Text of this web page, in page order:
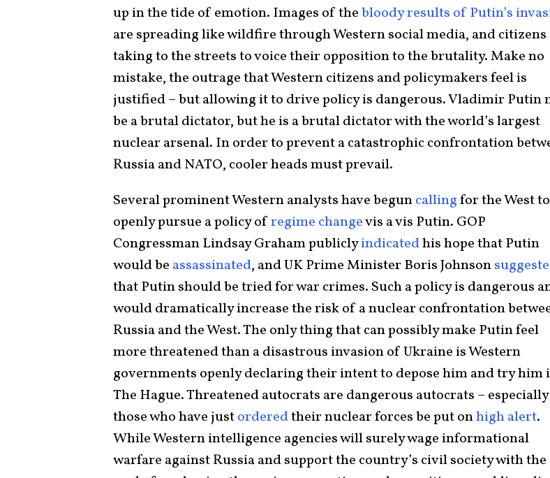
up in the tide of emotion. Images of thebloody results of Putin’s
are spreading like wildfire through Western social media, and citizens
taking to the streets to voice their opposition to the brutality. Make no
mistake, the outrage that Western citizens and policymakers feel is
justified – but allowing it to drive policy is dangerous. Vladimir Putin
be a brutal dictator, but he is a brutal dictator with the world’s largest
nuclear arsenal. In order to prevent a catastrophic confrontation
Russia and NATO, cooler heads must prevail.
Several prominent Western analysts have beguncallingfor the West to
openly pursue a policy ofregime changevis a vis Putin. GOP
Congressman Lindsay Graham publiclyindicatedhis hope that Putin
would be assassinated, and UK Prime Minister Boris Johnson
that Putin should be tried for war crimes. Such a policy is dangerous
would dramatically increase the risk of a nuclear confrontation
Russia and the West. The only thing that can possibly make Putin feel
more threatened than a disastrous invasion of Ukraine is Western
governments openly declaring their intent to depose him and try him
The Hague. Threatened autocrats are dangerous autocrats – especially
those who have justorderedtheir nuclear forces be put onhigh alert.
While Western intelligence agencies will surely wage informational
warfare against Russia and support the country’s civil society with the